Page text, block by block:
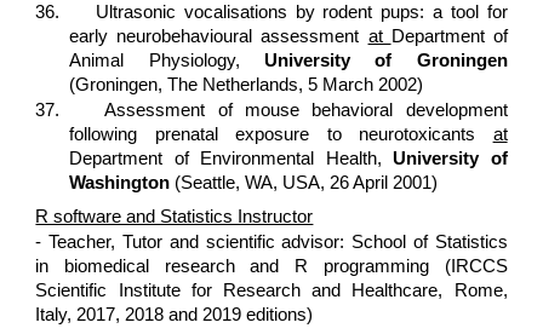
36.
Ultrasonic vocalisations by rodent pups: a tool for
early neurobehavioural assessment at Department of
Animal Physiology, University of Groningen
(Groningen, The Netherlands, 5 March 2002)
37.
Assessment of mouse behavioral development
following prenatal exposure to neurotoxicants at
Department of Environmental Health,University of
Washington (Seattle, WA, USA, 26 April 2001)
R software and Statistics Instructor
- Teacher, Tutor and scientific advisor: School of Statistics
in biomedical research and R programming (IRCCS
Scientific Institute for Research and Healthcare, Rome,
Italy, 2017, 2018 and 2019 editions)